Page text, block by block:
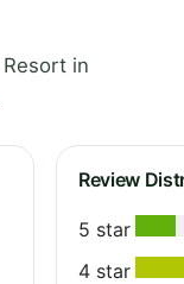
in
Review
5 star
4 star